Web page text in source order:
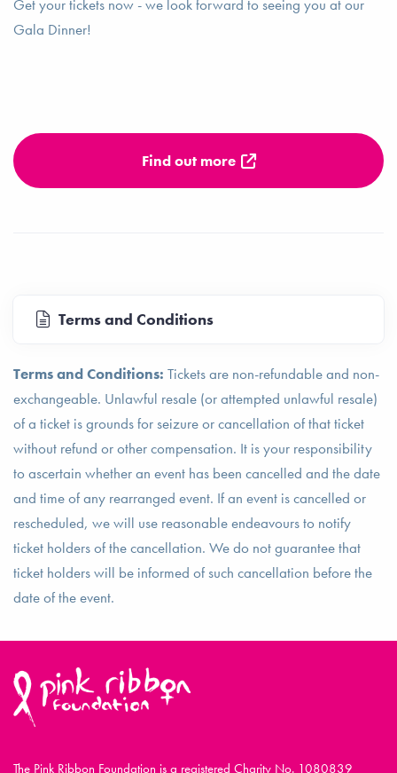
Get your tickets now - we look forward to seeing you at our
Gala Dinner!
Find out more
Terms and Conditions
Terms and Conditions: Tickets are non-refundable and non-
exchangeable. Unlawful resale (or attempted unlawful resale)
of a ticket is grounds for seizure or cancellation of that ticket
without refund or other compensation. It is your responsibility
to ascertain whether an event has been cancelled and the date
and time of any rearranged event. If an event is cancelled or
rescheduled, we will use reasonable endeavours to notify
ticket holders of the cancellation. We do not guarantee that
ticket holders will be informed of such cancellation before the
date of the event.
The Pink Ribbon Foundation is a registered Charity No. 1080839